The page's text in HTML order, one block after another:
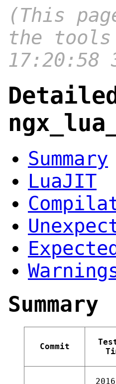
(This
the
17:20:58
Summary
LuaJIT
Summary
Commit